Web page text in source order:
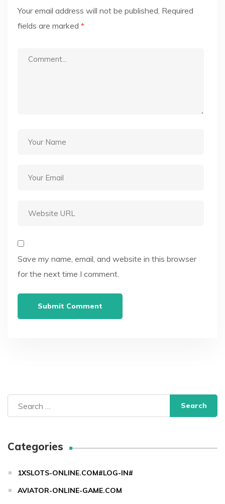
Your email address will not be published. Required
fields are marked *
Save my name, email, and website in this browser
for the next time I comment.
Search
for:
Categories
1XSLOTS-ONLINE.COM#LOG-IN#
AVIATOR-ONLINE-GAME.COM